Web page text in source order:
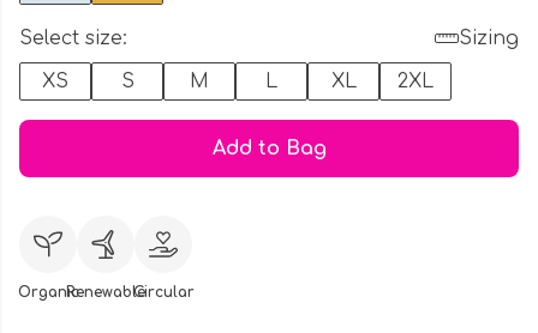
Select size:
Sizing
XS
S M L XL 2XL
Add to Bag
OrganicRenewableCircular